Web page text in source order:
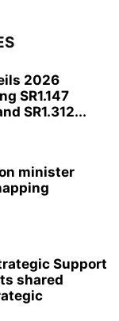
2026
SR1.147
SR1.312...
minister
Support
shared